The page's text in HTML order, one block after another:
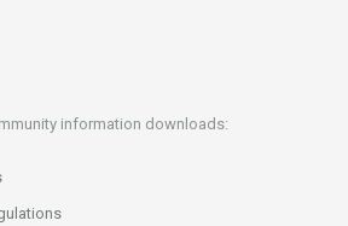
information downloads: